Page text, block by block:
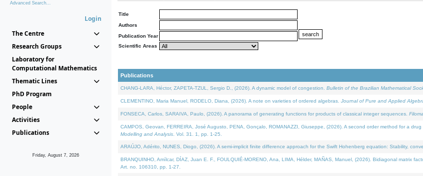
Advanced Search...
Login
The Centre
Research Groups
Laboratory for
Computational Mathematics
Thematic Lines
PhD Program
People
Activities
Publications
Friday, August 7, 2026
Title
Authors
Publication Year
Scientific Areas
Publications
CHANG-LARA, Héctor, ZAPETA-TZUL, Sergio D., (2026). A dynamic model of congestion. Bulletin of the Brazilian Mathematical
CLEMENTINO, Maria Manuel, RODELO, Diana, (2026). A note on varieties of ordered algebras. Journal of Pure and Applied
FONSECA, Carlos, SARAIVA, Paulo, (2026). A panorama of generating functions for products of classical integer sequences.
CAMPOS, Geovan, FERREIRA, José Augusto, PENA, Gonçalo, ROMANAZZI, Giuseppe, (2026). A second order method for a
Modelling and Analysis . Vol. 31. 1, pp. 1-25.
ARAÚJO, Adérito, NUNES, Diogo, (2026). A semi-implicit finite difference approach for the Swift Hohenberg equation: Stability,
BRANQUINHO, Amílcar, DÍAZ, Juan E. F., FOULQUIÉ-MORENO, Ana, LIMA, Hélder, MAÑAS, Manuel, (2026). Bidiagonal matrix
Art. no. 106310, pp. 1-27.